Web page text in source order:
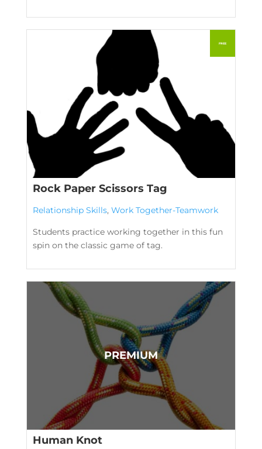
Rock Paper Scissors Tag
Relationship Skills, Work Together-Teamwork
Students practice working together in this fun
spin on the classic game of tag.
Human Knot